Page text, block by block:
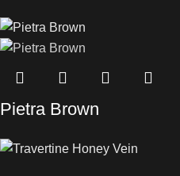
Pietra Brown